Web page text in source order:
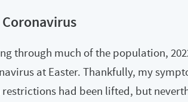
Coronavirus
through much of the population,
at Easter. Thankfully, my
had been lifted, but